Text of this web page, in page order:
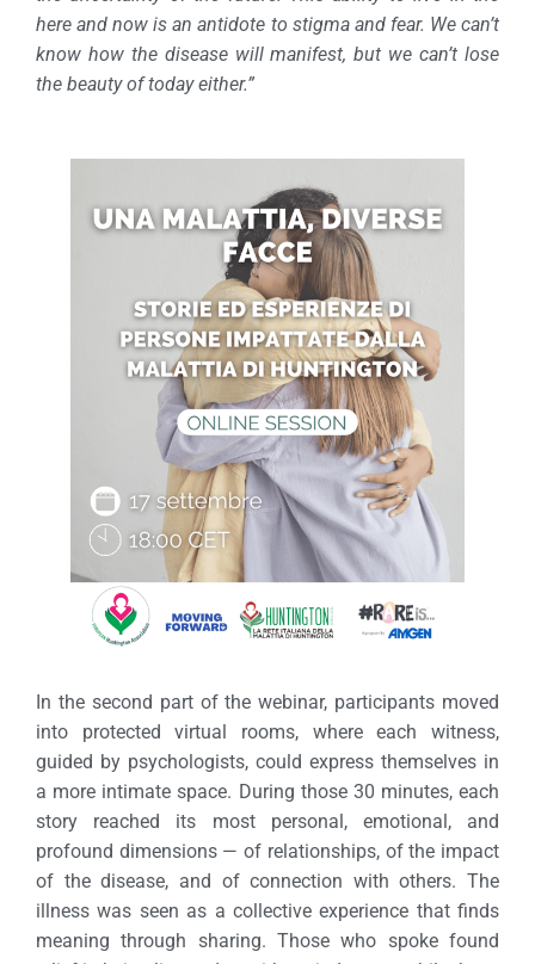
here and now is an antidote to stigma and fear. We can’t
know how the disease will manifest, but we can’t lose
the beauty of today either.”
In the second part of the webinar, participants moved
into protected virtual rooms, where each witness,
guided by psychologists, could express themselves in
a more intimate space. During those 30 minutes, each
story reached its most personal, emotional, and
profound dimensions — of relationships, of the impact
of the disease, and of connection with others. The
illness was seen as a collective experience that finds
meaning through sharing. Those who spoke found